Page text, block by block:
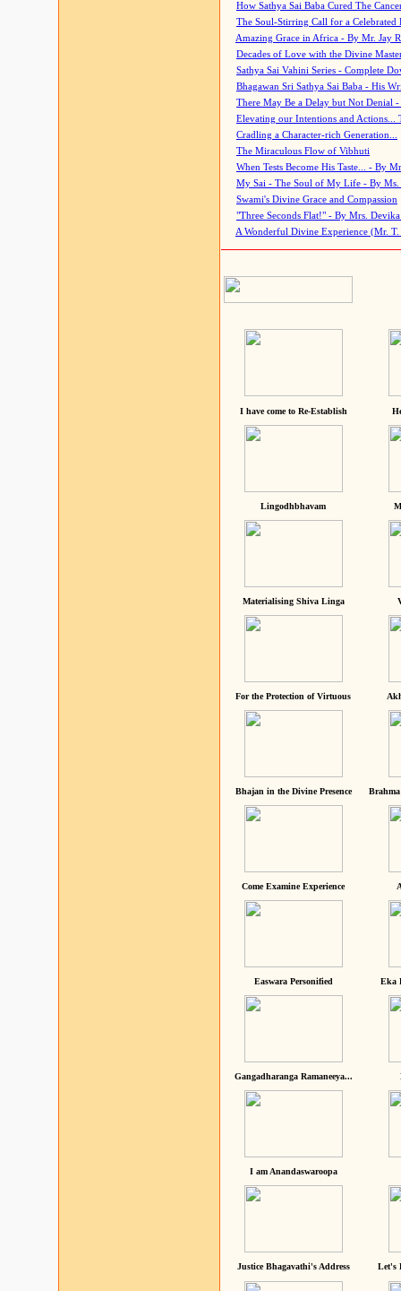
How Sathya Sai Baba Cured The
The Soul-Stirring Call for a
Amazing Grace in Africa - By Mr. Jay
Decades of Love with the Divine
Sathya Sai Vahini Series - Complete
Bhagawan Sri Sathya Sai Baba - His
There May Be a Delay but Not Denial
Elevating our Intentions and Actions...
Cradling a Character-rich Generation...
The Miraculous Flow of Vibhuti
When Tests Become His Taste... - By
My Sai - The Soul of My Life - By Ms.
Swami's Divine Grace and Compassion
"Three Seconds Flat!" - By Mrs. Devika
A Wonderful Divine Experience (Mr. T.
I have come to Re-Establish
Lingodhbhavam
Materialising Shiva Linga
For the Protection of Virtuous
Bhajan in the Divine Presence
Come Examine Experience
Easwara Personified Eka
Gangadharanga Ramaneeya...
I am Anandaswaroopa
Justice Bhagavathi's Address Let's